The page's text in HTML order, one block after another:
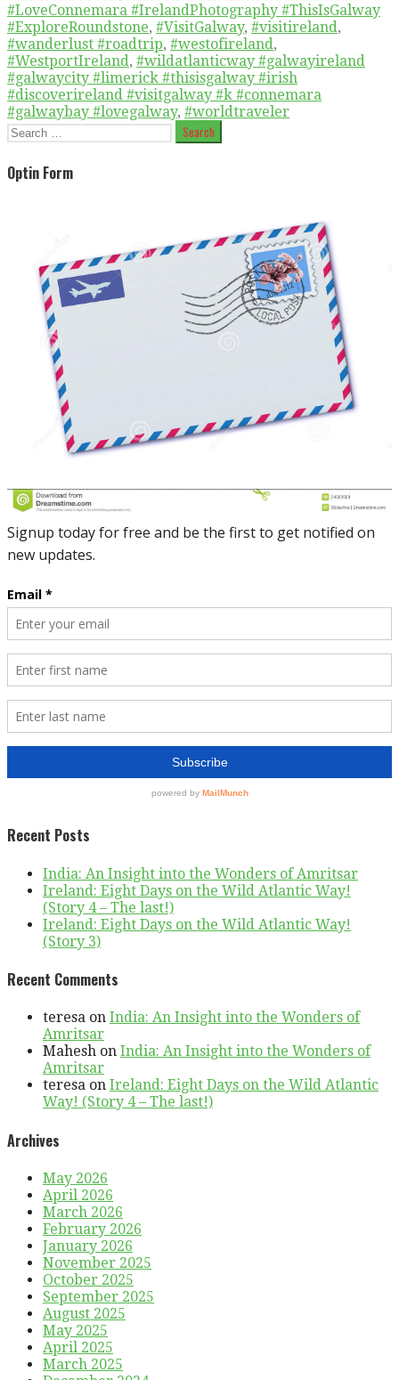
#LoveConnemara #IrelandPhotography #ThisIsGalway
#ExploreRoundstone, #VisitGalway, #visitireland,
#wanderlust #roadtrip, #westofireland,
#WestportIreland, #wildatlanticway #galwayireland
#galwaycity #limerick #thisisgalway #irish
#discoverireland #visitgalway #k #connemara
#galwaybay #lovegalway, #worldtraveler
Search
Optin Form
Recent Posts
India: An Insight into the Wonders of Amritsar
Ireland: Eight Days on the Wild Atlantic Way!
(Story 4 – The last!)
Ireland: Eight Days on the Wild Atlantic Way!
(Story 3)
Recent Comments
teresa on India: An Insight into the Wonders of
Amritsar
Mahesh on India: An Insight into the Wonders of
Amritsar
teresa on Ireland: Eight Days on the Wild Atlantic
Way! (Story 4 – The last!)
Archives
May 2026
April 2026
March 2026
February 2026
January 2026
November 2025
October 2025
September 2025
August 2025
May 2025
April 2025
March 2025